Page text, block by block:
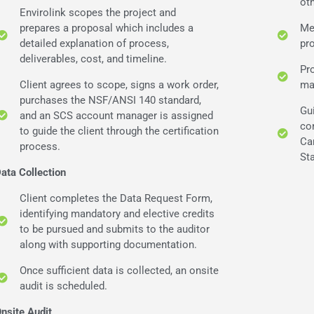
Envirolink scopes the project and
prepares a proposal which includes a
detailed explanation of process,
deliverables, cost, and timeline.
Client agrees to scope, signs a work order,
purchases the NSF/ANSI 140 standard,
and an SCS account manager is assigned
to guide the client through the certification
process.
Collection
Client completes the Data Request Form,
identifying mandatory and elective credits
to be pursued and submits to the auditor
along with supporting documentation.
Once sufficient data is collected, an onsite
audit is scheduled.